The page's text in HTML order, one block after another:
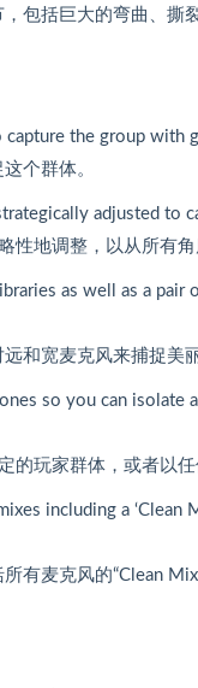
包括巨大的弯曲、撕
the group with
个群体。
adjusted to
地调整，以从所有角
as well as a
和宽麦克风来捕捉美
so you can isolate
玩家群体，或者以任
including a ‘Clean
麦克风的“Clean